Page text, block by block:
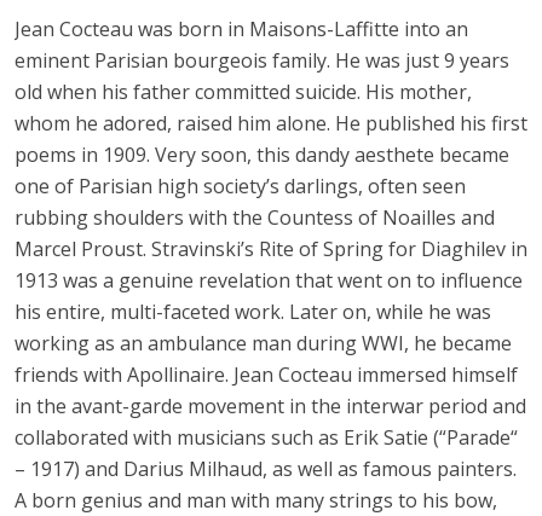
Jean Cocteau was born in Maisons-Laffitte into an
eminent Parisian bourgeois family. He was just 9 years
old when his father committed suicide. His mother,
whom he adored, raised him alone. He published his first
poems in 1909. Very soon, this dandy aesthete became
one of Parisian high society’s darlings, often seen
rubbing shoulders with the Countess of Noailles and
Marcel Proust. Stravinski’s Rite of Spring for Diaghilev in
1913 was a genuine revelation that went on to influence
his entire, multi-faceted work. Later on, while he was
working as an ambulance man during WWI, he became
friends with Apollinaire. Jean Cocteau immersed himself
in the avant-garde movement in the interwar period and
collaborated with musicians such as Erik Satie (“Parade“
– 1917) and Darius Milhaud, as well as famous painters.
A born genius and man with many strings to his bow,